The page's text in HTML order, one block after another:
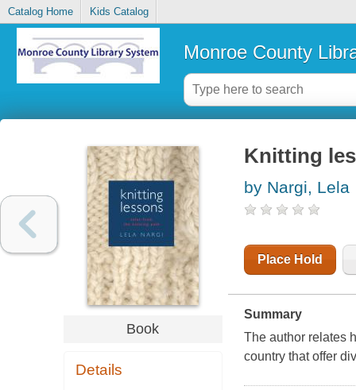
Catalog Home Kids Catalog
Monroe County
Book
Details
Knitting
by Nargi, Lela
Place Hold
Summary
The author relates
country that offer